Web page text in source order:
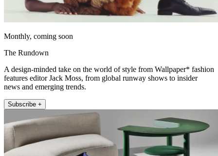
Monthly, coming soon
The Rundown
A design-minded take on the world of style from Wallpaper* fashion
features editor Jack Moss, from global runway shows to insider
news and emerging trends.
Subscribe +